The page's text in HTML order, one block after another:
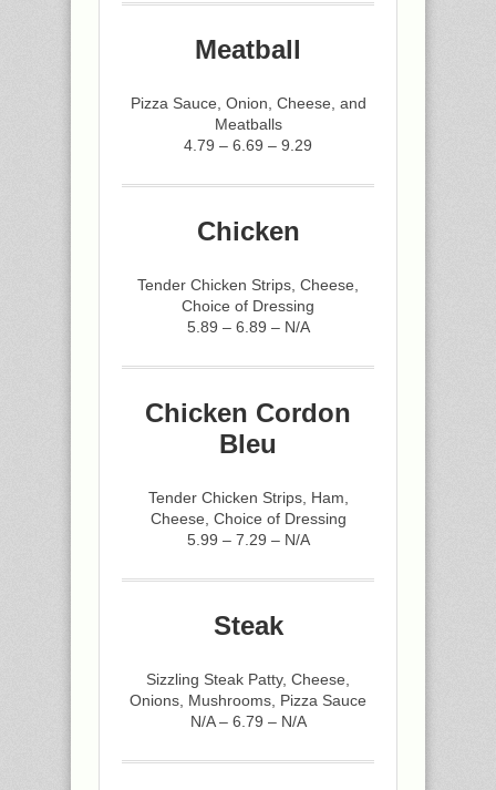
Meatball
Pizza Sauce, Onion, Cheese, and
Meatballs
4.79 – 6.69 – 9.29
Chicken
Tender Chicken Strips, Cheese,
Choice of Dressing
5.89 – 6.89 – N/A
Chicken Cordon
Bleu
Tender Chicken Strips, Ham,
Cheese, Choice of Dressing
5.99 – 7.29 – N/A
Steak
Sizzling Steak Patty, Cheese,
Onions, Mushrooms, Pizza Sauce
N/A – 6.79 – N/A